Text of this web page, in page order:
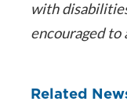
with
encouraged to
Related